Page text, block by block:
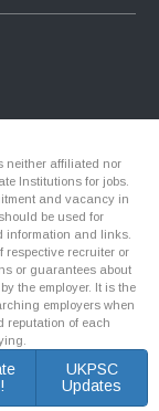
neither affiliated nor
Institutions for jobs.
and vacancy in
be used for
information and links.
respective recruiter or
or guarantees about
the employer. It is the
employers when
reputation of each
UKPSC
Updates